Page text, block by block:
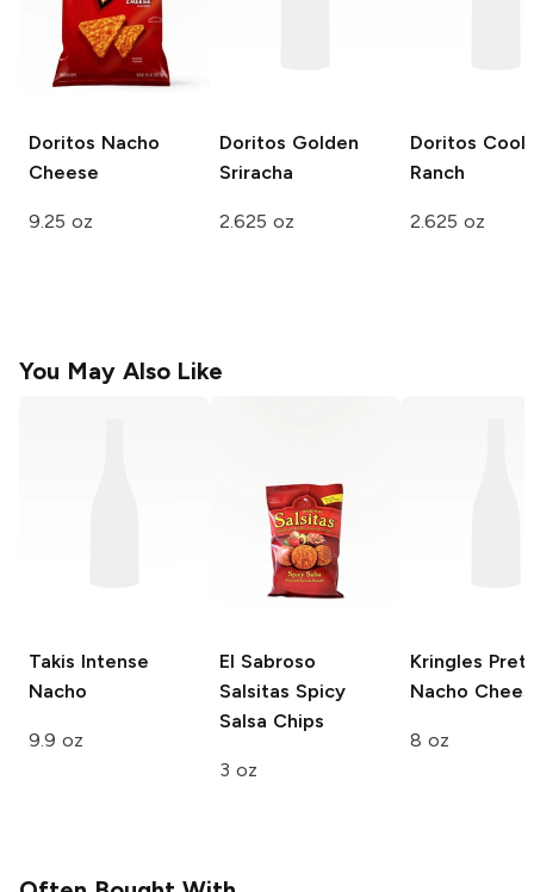
Doritos Nacho
Cheese
9.25 oz
Doritos Golden
Sriracha
2.625 oz
Doritos Cool
Ranch
2.625 oz
You May Also Like
Takis Intense
Nacho
9.9 oz
El Sabroso
Salsitas Spicy
Salsa Chips
3 oz
Kringles
Nacho
8 oz